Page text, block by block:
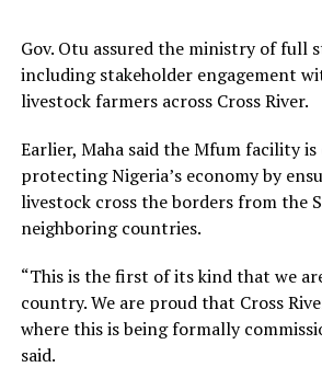
Gov. Otu assured the ministry of full
including stakeholder engagement
livestock farmers across Cross River.
Earlier, Maha said the Mfum facility
protecting Nigeria’s economy by
livestock cross the borders from the
neighboring countries.
“This is the first of its kind that we
country. We are proud that Cross
where this is being formally
said.